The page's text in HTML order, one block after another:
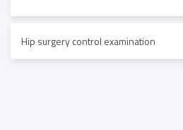
Hip surgery control examination